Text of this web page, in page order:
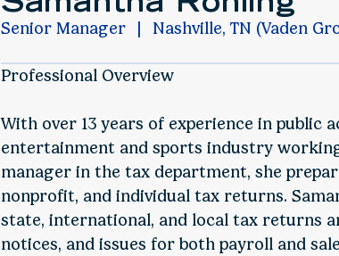
Senior Manager Nashville, TN (Vaden
Professional Overview
With over 13 years of experience in public
entertainment and sports industry
manager in the tax department, she
nonprofit, and individual tax returns.
state, international, and local tax returns
notices, and issues for both payroll and